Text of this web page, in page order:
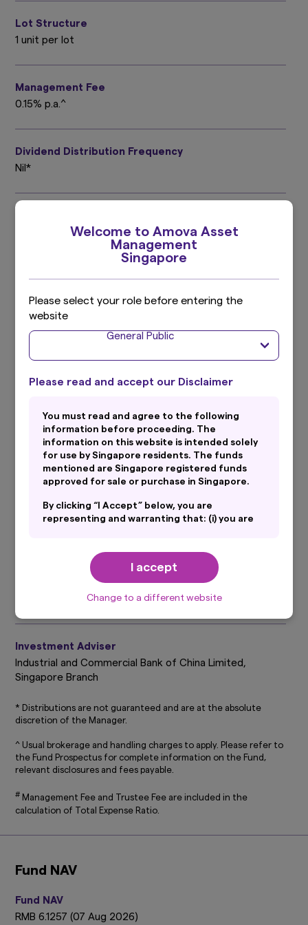
Welcome to Amova Asset
Management
Singapore
Please select your role before entering the
website
General Public
Please read and accept our Disclaimer
You must read and agree to the following
information before proceeding. The
information on this website is intended solely
for use by Singapore residents. The funds
mentioned are Singapore registered funds
approved for sale or purchase in Singapore.
By clicking “I Accept” below, you are
representing and warranting that: (i) you are
regulations of your jurisdiction allow you to
access the information on this website; and
(ii) you have read and consent to the terms
set out in Amova Asset Management Asia
Disclosure (accessible atsg.amova-
policy ), which are hereby incorporated by way
of reference into this disclaimer.
buy or sell any product or service to any person
in any jurisdiction where such offer, solicitation,
laws of such jurisdiction.
This website may contain links to the website
Management Asia Limited (“Amova Asia”).
However, providing such links should not be
the specific investment objective, financial
situation and particular needs of any specific
I accept
Change to a different website
Lot Structure
1 unit per lot
Management Fee
0.15% p.a.^
Dividend Distribution Frequency
Nil*
Valuation Frequency
Daily
0.29% p.a. (Audited as of financial period ended 31
December 2024)
SGX Trading Name
Primary Currency (RMB): Amova-ICBCSG CNB CNY
Secondary Currency (USD): Amova-ICBCSG CNB US$
Listing
Singapore Exchange
SGX Stock Code
Primary Currency (RMB): ZHY
Secondary Currency (USD): ZHD
Investment Adviser
Industrial and Commercial Bank of China Limited,
Singapore Branch
* Distributions are not guaranteed and are at the absolute
discretion of the Manager.
^ Usual brokerage and handling charges to apply. Please refer to
the Fund Prospectus for complete information on the Fund,
relevant disclosures and fees payable.
# Management Fee and Trustee Fee are included in the
calculation of Total Expense Ratio.
Fund NAV
Fund NAV
RMB 6.1257 (07 Aug 2026)